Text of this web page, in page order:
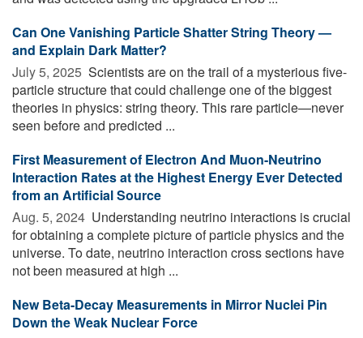
Can One Vanishing Particle Shatter String Theory —
and Explain Dark Matter?
July 5, 2025  Scientists are on the trail of a mysterious five-
particle structure that could challenge one of the biggest
theories in physics: string theory. This rare particle—never
seen before and predicted ...
First Measurement of Electron And Muon-Neutrino
Interaction Rates at the Highest Energy Ever Detected
from an Artificial Source
Aug. 5, 2024  Understanding neutrino interactions is crucial
for obtaining a complete picture of particle physics and the
universe. To date, neutrino interaction cross sections have
not been measured at high ...
New Beta-Decay Measurements in Mirror Nuclei Pin
Down the Weak Nuclear Force